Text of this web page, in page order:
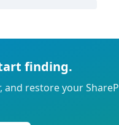
finding.
and restore your